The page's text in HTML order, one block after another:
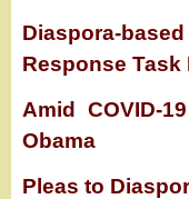
Diaspora-
Response Task
Amid COVID-
Obama
Pleas to